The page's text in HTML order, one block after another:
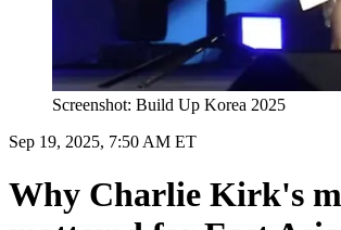
Screenshot: Build Up Korea 2025
Sep 19, 2025, 7:50 AM ET
Why Charlie Kirk's